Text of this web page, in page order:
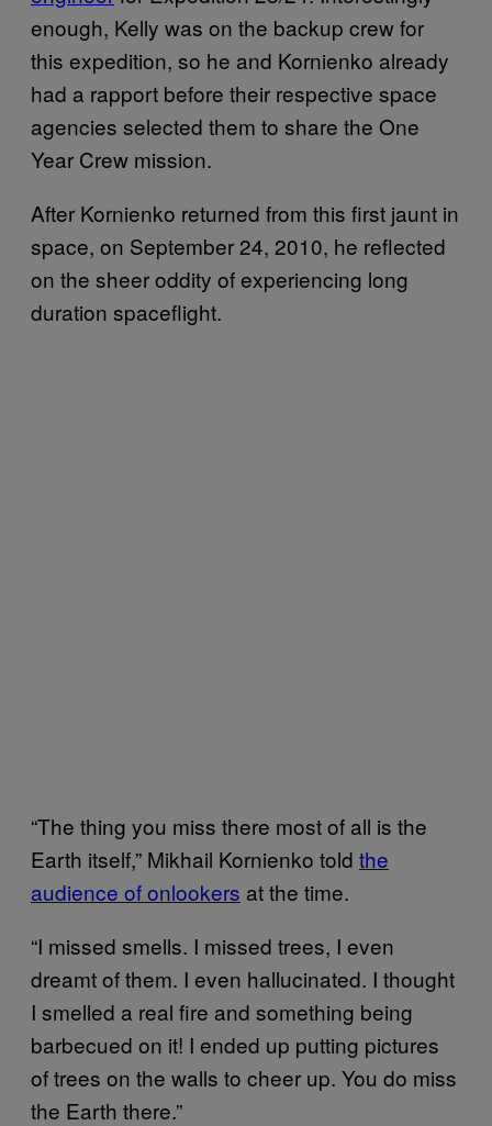
enough, Kelly was on the backup crew for
this expedition, so he and Kornienko already
had a rapport before their respective space
agencies selected them to share the One
Year Crew mission.
After Kornienko returned from this first jaunt in
space, on September 24, 2010, he reflected
on the sheer oddity of experiencing long
duration spaceflight.
“The thing you miss there most of all is the
Earth itself,” Mikhail Kornienko told the
audience of onlookers at the time.
“I missed smells. I missed trees, I even
dreamt of them. I even hallucinated. I thought
I smelled a real fire and something being
barbecued on it! I ended up putting pictures
of trees on the walls to cheer up. You do miss
the Earth there.”